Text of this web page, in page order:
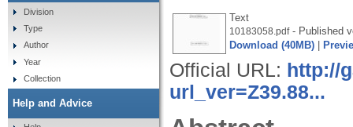
Text
10183058.pdf- Published
Download (40MB)
Official URL: http://
url_ver=Z39.88...
Division
Type
Author
Year
Collection
Help and Advice